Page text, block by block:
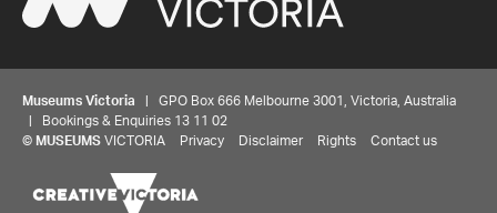
Museums Victoria | GPO Box 666 Melbourne 3001, Victoria, Australia
| Bookings & Enquiries 13 11 02
© MUSEUMS VICTORIA Privacy Disclaimer Rights Contact us